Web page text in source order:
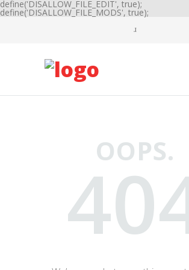
define('DISALLOW_FILE_EDIT', true);
define('DISALLOW_FILE_MODS', true);
OOPS.